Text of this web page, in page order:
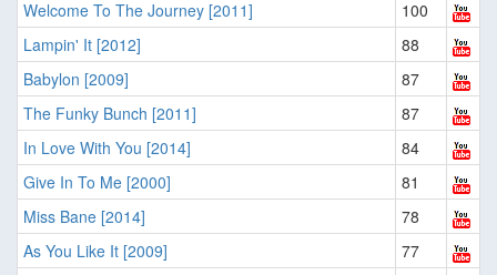
Welcome To The Journey [2011]
100
Lampin' It [2012]
88
Babylon [2009]
87
The Funky Bunch [2011]
87
In Love With You [2014]
84
Give In To Me [2000]
81
Miss Bane [2014]
78
As You Like It [2009]
77